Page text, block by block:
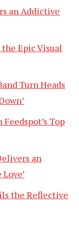
an Addictive
the Epic Visual
Turn Heads
Top
an
the Reflective